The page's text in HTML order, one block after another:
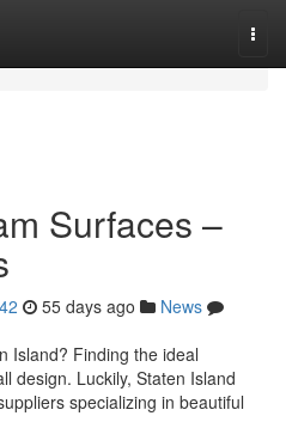
Surfaces –
55 days ago
News
Island? Finding the ideal
design. Luckily, Staten Island
specializing in beautiful